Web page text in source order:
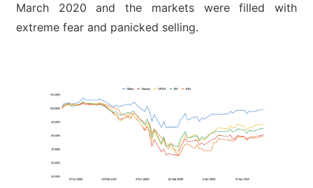
March 2020 and the markets were filled with
extreme fear and panicked selling.